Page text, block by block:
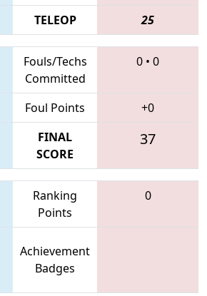
TELEOP 25
Fouls/Techs
Committed
0 • 0
Foul Points +0
FINAL
SCORE
37
Ranking
Points
0
Achievement
Badges